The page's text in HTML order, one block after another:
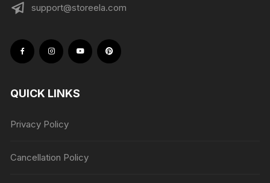
support@storeela.com
QUICK LINKS
Privacy Policy
Cancellation Policy